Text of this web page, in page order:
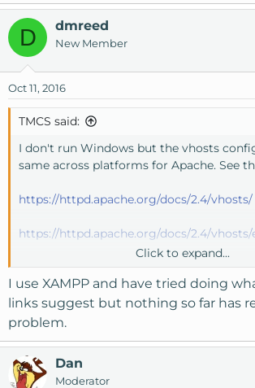
D dmreed
New Member
Oct 11, 2016
TMCS said:
I don't run Windows but the vhosts
same across platforms for Apache. See
https://httpd.apache.org/docs/2.4/vhosts/
https://httpd.apache.org/docs/2.4/
You could try using something like
have an interface for adding new vhosts
manually modifying the configs.
Click to expand...
I use XAMPP and have tried doing
links suggest but nothing so far has
problem.
Dan
Moderator